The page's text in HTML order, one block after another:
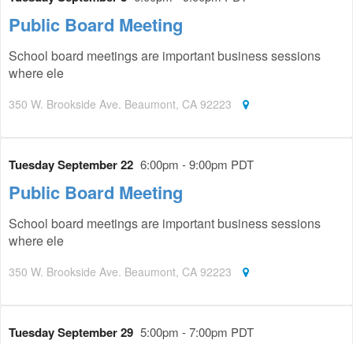
Public Board Meeting
School board meetings are important business sessions
where ele
350 W. Brookside Ave. Beaumont, CA 92223
Tuesday September 22 6:00pm - 9:00pm PDT
Public Board Meeting
School board meetings are important business sessions
where ele
350 W. Brookside Ave. Beaumont, CA 92223
Tuesday September 29 5:00pm - 7:00pm PDT